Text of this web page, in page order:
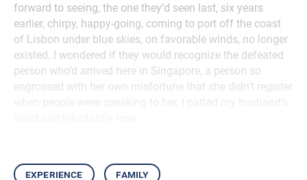
forward to seeing, the one they’d seen last, six years
earlier, chirpy, happy-going, coming to port off the coast
of Lisbon under blue skies, on favorable winds, no longer
existed. I wondered if they would recognize the defeated
person who’d arrived here in Singapore, a person so
engrossed with her own misfortune that she didn’t register
experience family